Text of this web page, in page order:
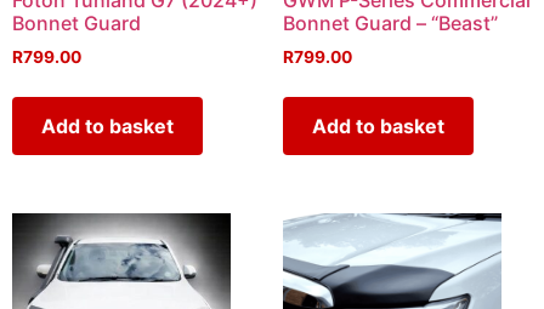
Bonnet Guard
R799.00
Add to basket
Bonnet Guard – “Beast”
R799.00
Add to basket